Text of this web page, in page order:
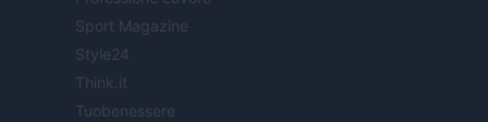
Sport Magazine
Style24
Think.it
Tuobenessere